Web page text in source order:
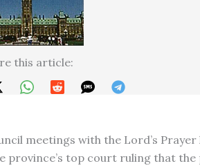
this article:
meetings with the Lord’s Prayer
province’s top court ruling that